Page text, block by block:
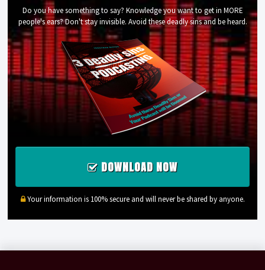
Do you have something to say? Knowledge you want to get in MORE
people's ears? Don't stay invisible. Avoid these deadly sins and be heard.
DOWNLOAD NOW
Your information is 100% secure and will never be shared by anyone.